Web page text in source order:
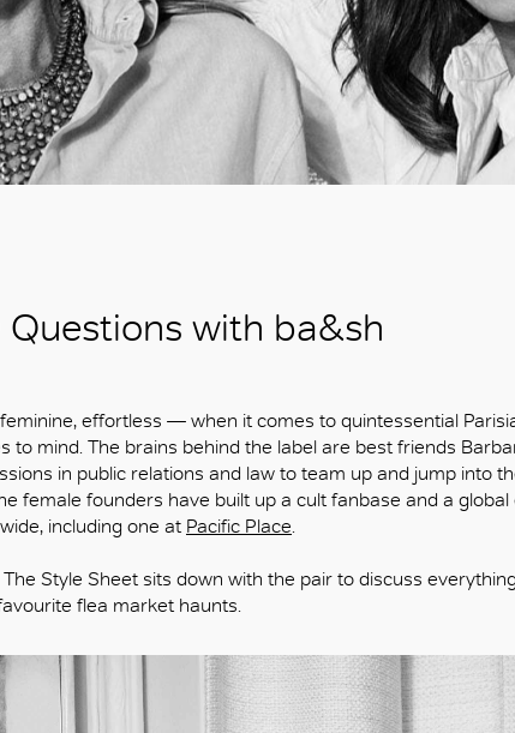
with ba&sh
effortless — when it comes to quintessential
to mind. The brains behind the label are best friends
in public relations and law to team up and jump into
female founders have built up a cult fanbase and a
including one at Pacific Place
The Style Sheet sits down with the pair to discuss
flea market haunts.